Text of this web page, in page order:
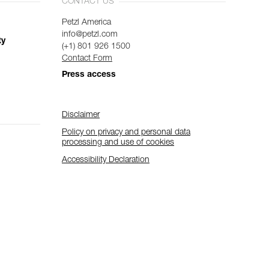
CONTACT US
Petzl America
info@petzl.com
(+1) 801 926 1500
Contact Form
Press access
Disclaimer
Policy on privacy and personal data
processing and use of cookies
Accessibility Declaration